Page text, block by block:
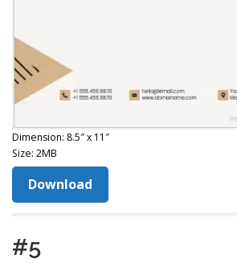
Dimension: 8.5″ x 11″
Size: 2MB
Download
#5